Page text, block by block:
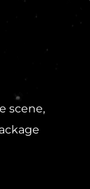
scene,